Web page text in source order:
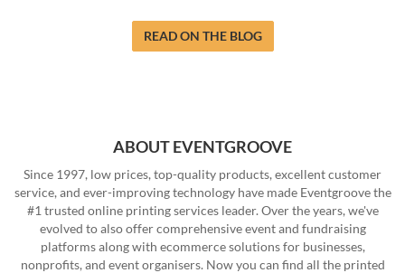
READ ON THE BLOG
ABOUT EVENTGROOVE
Since 1997, low prices, top-quality products, excellent customer
service, and ever-improving technology have made Eventgroove the
#1 trusted online printing services leader. Over the years, we've
evolved to also offer comprehensive event and fundraising
platforms along with ecommerce solutions for businesses,
nonprofits, and event organisers. Now you can find all the printed